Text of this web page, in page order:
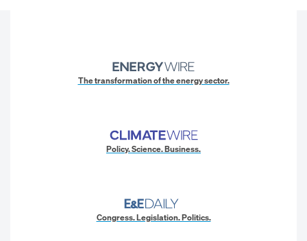
The transformation of the energy sector.
Policy. Science. Business.
Congress. Legislation. Politics.